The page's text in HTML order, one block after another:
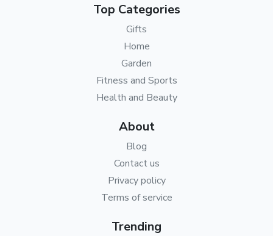
Top Categories
Gifts
Home
Garden
Fitness and Sports
Health and Beauty
About
Blog
Contact us
Privacy policy
Terms of service
Trending